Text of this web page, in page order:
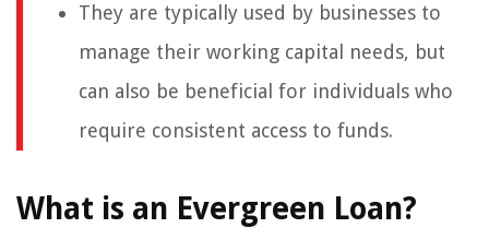
They are typically used by businesses to
manage their working capital needs, but
can also be beneficial for individuals who
require consistent access to funds.
What is an Evergreen Loan?